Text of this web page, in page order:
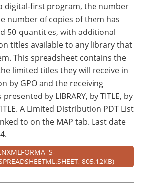
digital-first program, the number
number of copies of them has
50-quantities, with additional
titles available to any library that
This spreadsheet contains the
limited titles they will receive in
by GPO and the receiving
by LIBRARY, by TITLE, by
A Limited Distribution PDT List
to on the MAP tab. Last date
805.12KB)